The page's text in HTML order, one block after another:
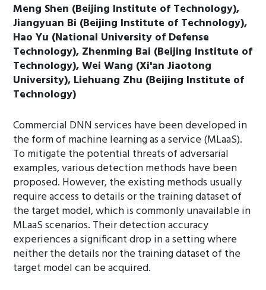
Meng Shen (Beijing Institute of Technology),
Jiangyuan Bi (Beijing Institute of Technology),
Hao Yu (National University of Defense
Technology), Zhenming Bai (Beijing Institute of
Technology), Wei Wang (Xi'an Jiaotong
University), Liehuang Zhu (Beijing Institute of
Technology)
Commercial DNN services have been developed in
the form of machine learning as a service (MLaaS).
To mitigate the potential threats of adversarial
examples, various detection methods have been
proposed. However, the existing methods usually
require access to details or the training dataset of
the target model, which is commonly unavailable in
MLaaS scenarios. Their detection accuracy
experiences a significant drop in a setting where
neither the details nor the training dataset of the
target model can be acquired.